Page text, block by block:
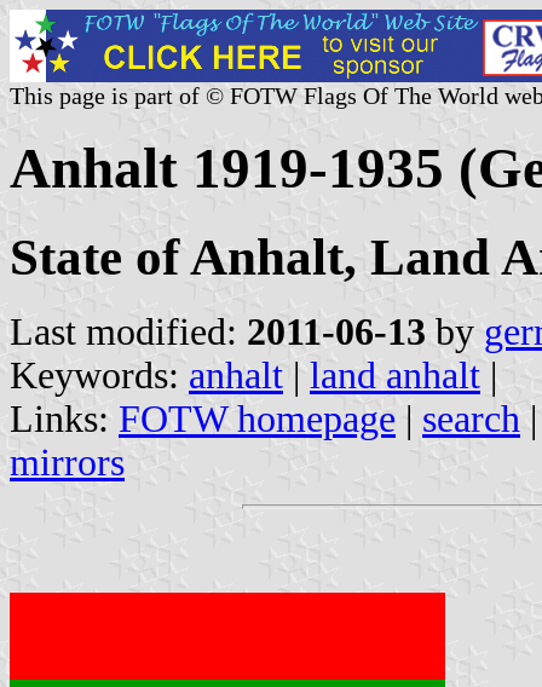
This page is part of © FOTW Flags Of The World
Anhalt 1919-1935
State of Anhalt, Land
Last modified: 2011-06-13 by
Keywords: anhalt | land anhalt |
Links: FOTW homepage | search
mirrors